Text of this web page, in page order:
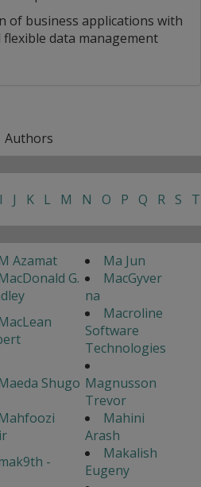
of business applications with
data management
Authors
I J K L M N O P Q R S T
Azamat
Ma Jun
G.
MacGyver
na
Macroline
Software
Technologies
Shugo Magnusson
Trevor
Mahini
Arash
-
Makalish
Eugeny